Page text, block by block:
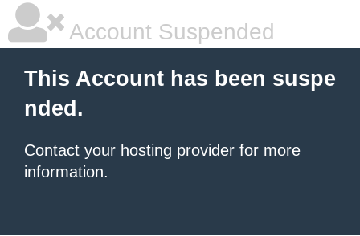
Account Suspended
This Account has been suspe
nded.
Contact your hosting provider for more
information.